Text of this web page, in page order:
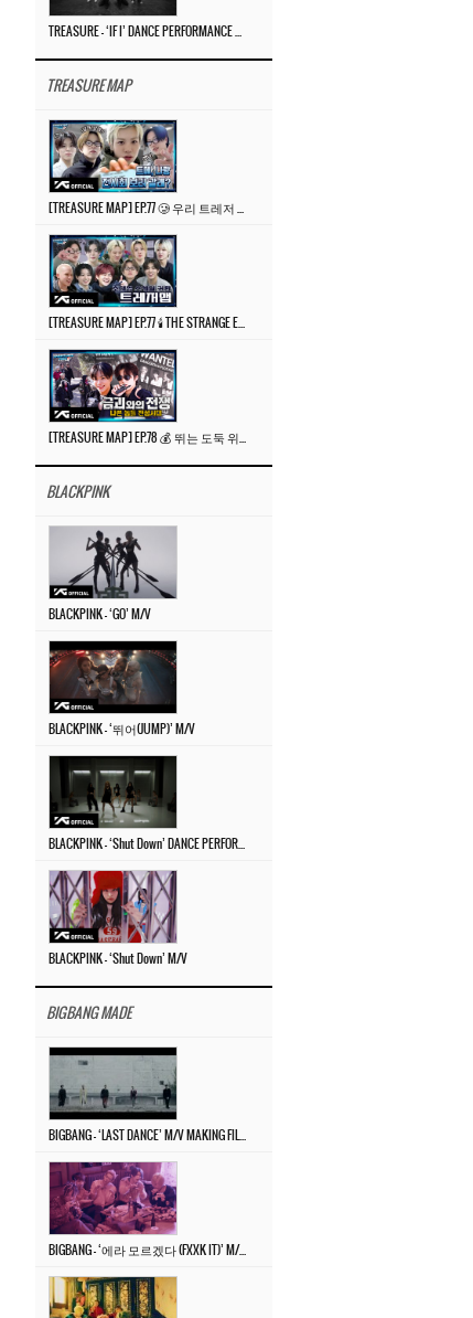
TREASURE MAP
BLACKPINK
BLACKPINK – ‘GO’ M/V
BLACKPINK – ‘뛰어(JUMP)’ M/V
BLACKPINK – ‘Shut Down’ M/V
BIGBANG MADE